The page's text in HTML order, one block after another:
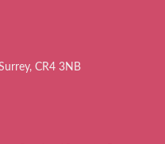
CR4 3NB